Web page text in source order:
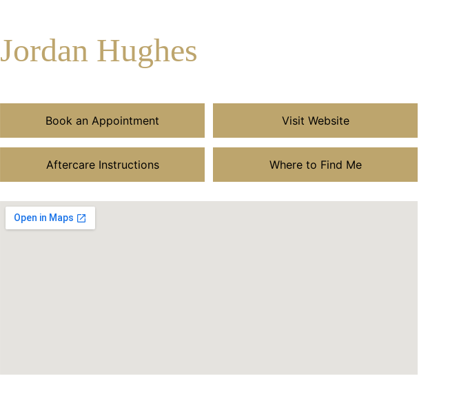
Jordan Hughes
Book an Appointment Visit Website
Aftercare Instructions Where to Find Me